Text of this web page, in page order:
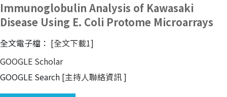
Immunoglobulin Analysis of Kawasaki
Disease Using E. Coli Protome Microarrays
全文電子檔： [全文下載1]
GOOGLE Scholar
GOOGLE Search [主持人聯絡資訊]